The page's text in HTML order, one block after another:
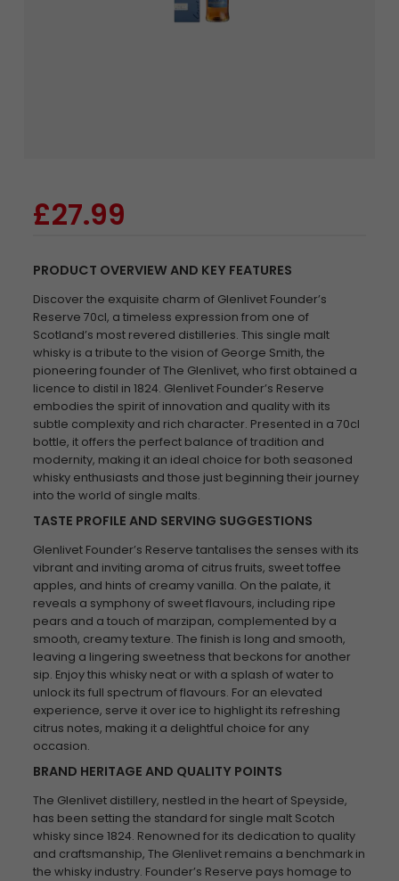
£27.99
PRODUCT OVERVIEW AND KEY FEATURES
Discover the exquisite charm of Glenlivet Founder’s
Reserve 70cl, a timeless expression from one of
Scotland’s most revered distilleries. This single malt
whisky is a tribute to the vision of George Smith, the
pioneering founder of The Glenlivet, who first obtained a
licence to distil in 1824. Glenlivet Founder’s Reserve
embodies the spirit of innovation and quality with its
subtle complexity and rich character. Presented in a 70cl
bottle, it offers the perfect balance of tradition and
modernity, making it an ideal choice for both seasoned
whisky enthusiasts and those just beginning their journey
into the world of single malts.
TASTE PROFILE AND SERVING SUGGESTIONS
Glenlivet Founder’s Reserve tantalises the senses with its
vibrant and inviting aroma of citrus fruits, sweet toffee
apples, and hints of creamy vanilla. On the palate, it
reveals a symphony of sweet flavours, including ripe
pears and a touch of marzipan, complemented by a
smooth, creamy texture. The finish is long and smooth,
leaving a lingering sweetness that beckons for another
sip. Enjoy this whisky neat or with a splash of water to
unlock its full spectrum of flavours. For an elevated
experience, serve it over ice to highlight its refreshing
citrus notes, making it a delightful choice for any
occasion.
BRAND HERITAGE AND QUALITY POINTS
The Glenlivet distillery, nestled in the heart of Speyside,
has been setting the standard for single malt Scotch
whisky since 1824. Renowned for its dedication to quality
and craftsmanship, The Glenlivet remains a benchmark in
the whisky industry. Founder’s Reserve pays homage to